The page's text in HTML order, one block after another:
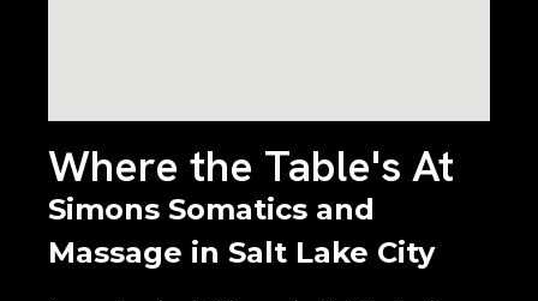
Where the Table's At
Simons Somatics and
Massage in Salt Lake City